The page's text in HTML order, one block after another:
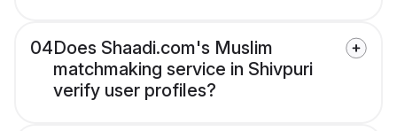
04Does Shaadi.com's Muslim
matchmaking service in Shivpuri
verify user profiles?